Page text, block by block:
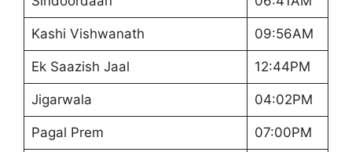
Kashi Vishwanath 09:56AM
Ek Saazish Jaal 12:44PM
Jigarwala 04:02PM
Pagal Prem 07:00PM